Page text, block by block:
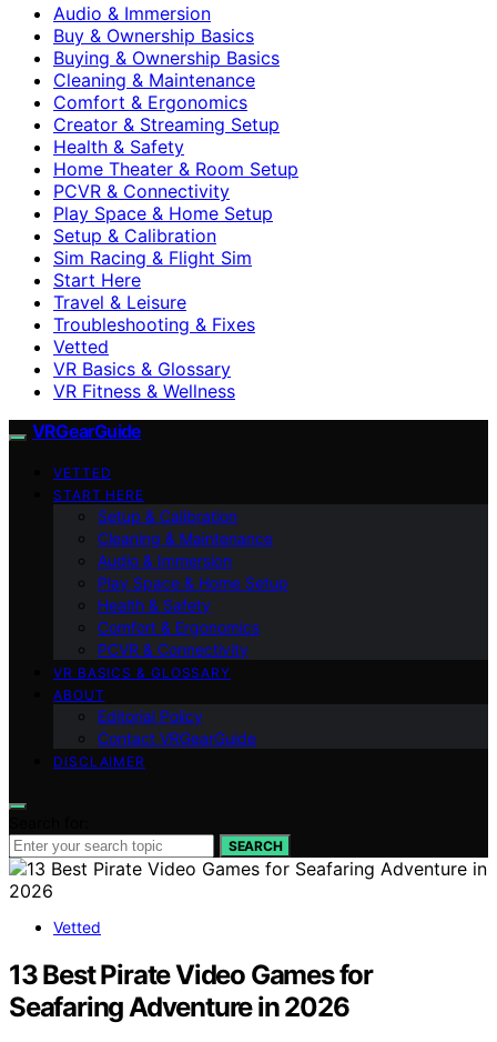
Audio & Immersion
Buy & Ownership Basics
Buying & Ownership Basics
Cleaning & Maintenance
Comfort & Ergonomics
Creator & Streaming Setup
Health & Safety
Home Theater & Room Setup
PCVR & Connectivity
Play Space & Home Setup
Setup & Calibration
Sim Racing & Flight Sim
Start Here
Travel & Leisure
Troubleshooting & Fixes
Vetted
VR Basics & Glossary
VR Fitness & Wellness
VRGearGuide
VETTED
START HERE
Setup & Calibration
Cleaning & Maintenance
Audio & Immersion
Play Space & Home Setup
Health & Safety
Comfort & Ergonomics
PCVR & Connectivity
VR BASICS & GLOSSARY
ABOUT
Editorial Policy
Contact VRGearGuide
DISCLAIMER
SEARCH
Vetted
13 Best Pirate Video Games for
Seafaring Adventure in 2026